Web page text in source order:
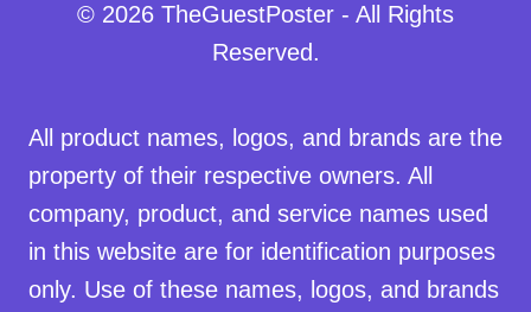
© 2026 TheGuestPoster - All Rights
Reserved.
All product names, logos, and brands are the
property of their respective owners. All
company, product, and service names used
in this website are for identification purposes
only. Use of these names, logos, and brands